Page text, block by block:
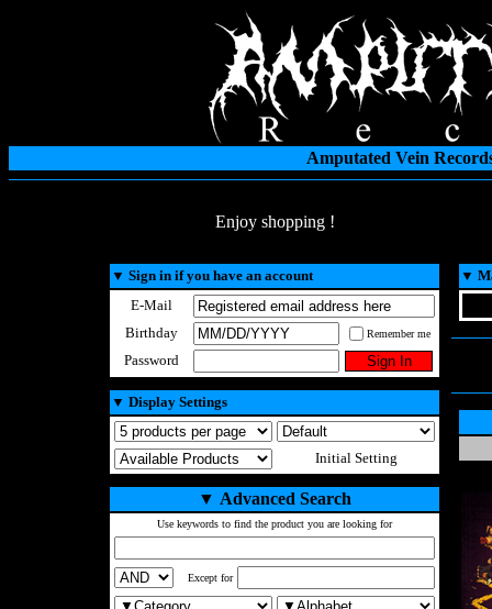
Amputated Vein
Enjoy shopping !
▼ Sign in if you have an account
E-Mail
Birthday
Remember me
Password
▼ Display Settings
Initial Setting
▼ Advanced Search
Use keywords to find the product you are looking for
Except for
▼